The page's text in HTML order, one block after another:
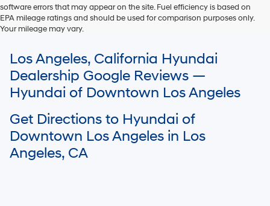
software errors that may appear on the site. Fuel efficiency is based on
EPA mileage ratings and should be used for comparison purposes only.
Your mileage may vary.
of delivery may vary due to circumstances beyond Hyundai and the
dealer’s control. Please contact your local Hyundai dealer for availability
details.
Los Angeles, California Hyundai
Dealership Google Reviews —
Hyundai of Downtown Los Angeles
Get Directions to Hyundai of
Downtown Los Angeles in Los
Angeles, CA